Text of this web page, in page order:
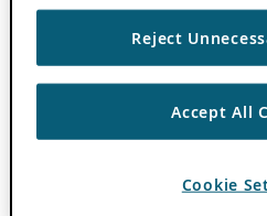
Reject
Accept All
Cookie